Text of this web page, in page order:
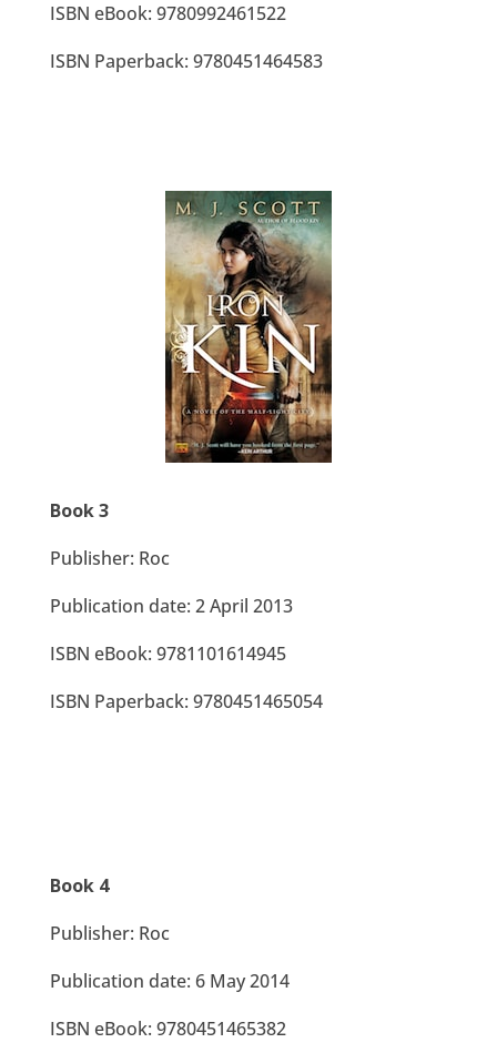
ISBN eBook: 9780992461522
ISBN Paperback: 9780451464583
Book 3
Publisher: Roc
Publication date: 2 April 2013
ISBN eBook: 9781101614945
ISBN Paperback: 9780451465054
Book 4
Publisher: Roc
Publication date: 6 May 2014
ISBN eBook: 9780451465382